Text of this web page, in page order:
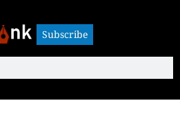
Subscribe